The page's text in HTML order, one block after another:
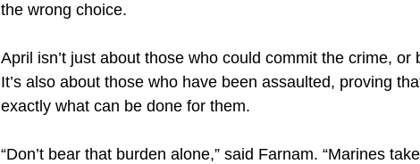
the wrong choice.
April isn’t just about those who could commit the crime,
It’s also about those who have been assaulted, proving
exactly what can be done for them.
“Don’t bear that burden alone,” said Farnam. “Marines